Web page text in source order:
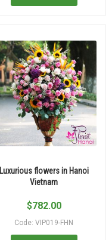
Luxurious flowers in Hanoi
Vietnam
$782.00
Code: VIP019-FHN